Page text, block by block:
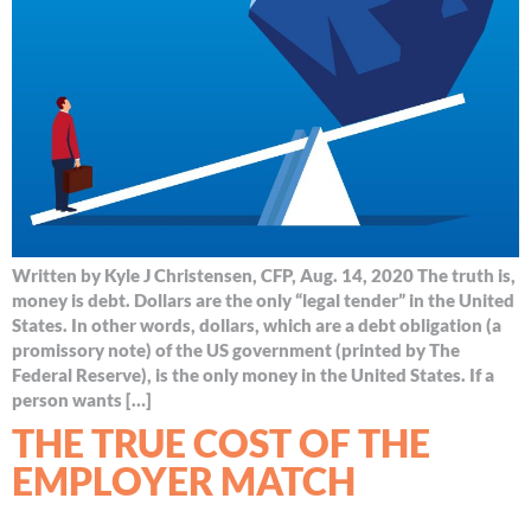
Written by Kyle J Christensen, CFP, Aug. 14, 2020 The truth is,
money is debt. Dollars are the only “legal tender” in the United
States. In other words, dollars, which are a debt obligation (a
promissory note) of the US government (printed by The
Federal Reserve), is the only money in the United States. If a
person wants […]
THE TRUE COST OF THE
EMPLOYER MATCH